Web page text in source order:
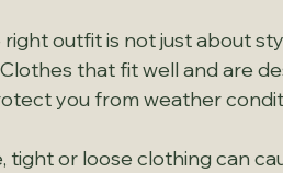
outfit is not just about
that fit well and are
you from weather
tight or loose clothing can